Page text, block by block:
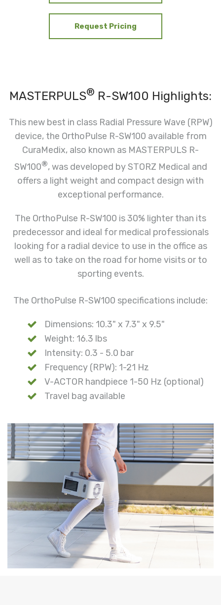
Request Pricing
MASTERPULS® R-SW100 Highlights:
This new best in class Radial Pressure Wave (RPW)
device, the OrthoPulse R-SW100 available from
CuraMedix, also known as MASTERPULS R-
SW100®, was developed by STORZ Medical and
offers a light weight and compact design with
exceptional performance.
The OrthoPulse R-SW100 is 30% lighter than its
predecessor and ideal for medical professionals
looking for a radial device to use in the office as
well as to take on the road for home visits or to
sporting events.
The OrthoPulse R-SW100 specifications include:
Dimensions: 10.3" x 7.3" x 9.5"
Weight: 16.3 lbs
Intensity: 0.3 - 5.0 bar
Frequency (RPW): 1-21 Hz
V-ACTOR handpiece 1-50 Hz (optional)
Travel bag available